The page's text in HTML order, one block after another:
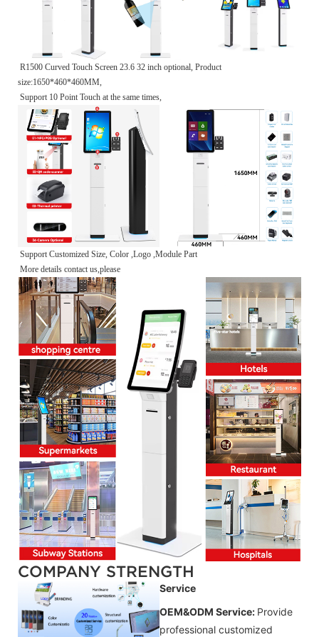
R1500 Curved Touch Screen 23.6 32 inch optional, Product
size:1650*460*460MM,
Support 10 Point Touch at the same times,
Support Customized Size, Color ,Logo ,Module Part
More details contact us,please
COMPANY STRENGTH
Service
OEM&ODM Service: Provide
professional customized